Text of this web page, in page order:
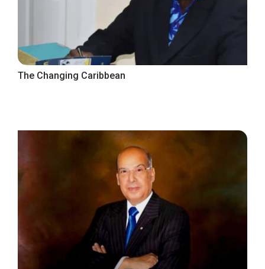
The Changing Caribbean